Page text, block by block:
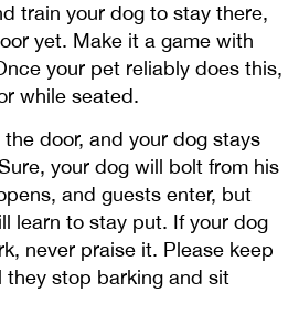
train your dog to stay there,
yet. Make it a game with
your pet reliably does this,
while seated.
door, and your dog stays
your dog will bolt from his
and guests enter, but
learn to stay put. If your dog
never praise it. Please keep
they stop barking and sit